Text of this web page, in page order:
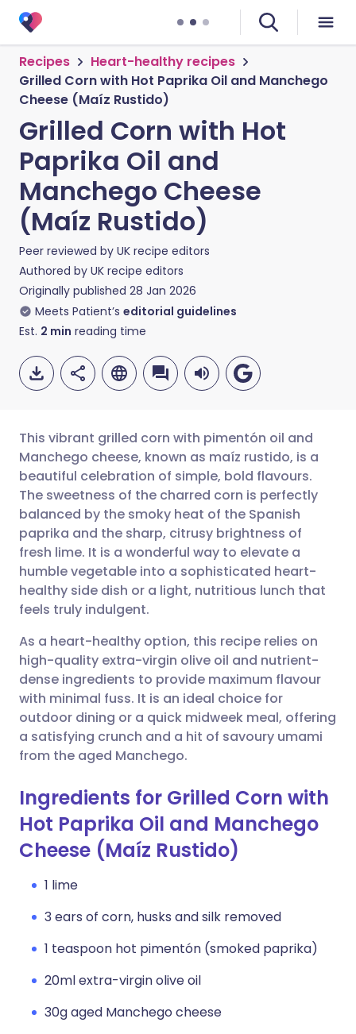
Recipes
Heart-healthy recipes
Grilled Corn with Hot Paprika Oil and Manchego
Cheese (Maíz Rustido)
Grilled Corn with Hot
Paprika Oil and
Manchego Cheese
(Maíz Rustido)
Peer reviewed by UK recipe editors
Authored by UK recipe editors
Originally published 28 Jan 2026
Meets Patient’s editorial guidelines
Est. 2 min reading time
Share via email
Share via Facebook
Share via LinkedIn
Share via X
Share via WhatsApp
Copy link
🇬🇧 English 🇩🇪 Deutsch
🇪🇸 Español 🇫🇷 Français
🇮🇹 Italiano 🇵🇹
🇮🇳 हिन्दी
🇸🇦 عربي 🇸🇪 Svenska
This vibrant grilled corn with pimentón oil and
Manchego cheese, known as maíz rustido, is a
beautiful celebration of simple, bold flavours.
The sweetness of the charred corn is perfectly
balanced by the smoky heat of the Spanish
paprika and the sharp, citrusy brightness of
fresh lime. It is a wonderful way to elevate a
humble vegetable into a sophisticated heart-
healthy side dish or a light, nutritious lunch that
feels truly indulgent.
As a heart-healthy option, this recipe relies on
high-quality extra-virgin olive oil and nutrient-
dense ingredients to provide maximum flavour
with minimal fuss. It is an ideal choice for
outdoor dining or a quick midweek meal, offering
a satisfying crunch and a hit of savoury umami
from the aged Manchego.
Ingredients for Grilled Corn with
Hot Paprika Oil and Manchego
Cheese (Maíz Rustido)
1 lime
3 ears of corn, husks and silk removed
1 teaspoon hot pimentón (smoked paprika)
20ml extra-virgin olive oil
30g aged Manchego cheese